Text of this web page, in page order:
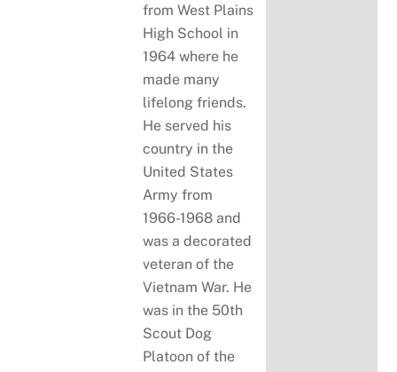
from West Plains
High School in
1964 where he
made many
lifelong friends.
He served his
country in the
United States
Army from
1966-1968 and
was a decorated
veteran of the
Vietnam War. He
was in the 50th
Scout Dog
Platoon of the